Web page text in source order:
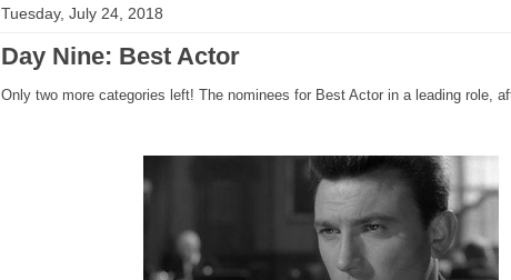
Tuesday, July 24, 2018
Day Nine: Best Actor
Only two more categories left! The nominees for Best Actor in a leading role,